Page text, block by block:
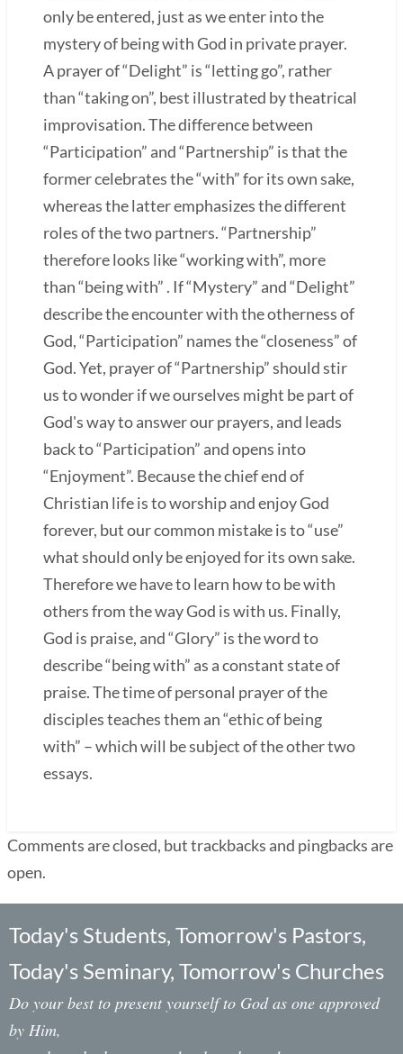
only be entered, just as we enter into the
mystery of being with God in private prayer.
A prayer of “Delight” is “letting go”, rather
than “taking on”, best illustrated by theatrical
improvisation. The difference between
“Participation” and “Partnership” is that the
former celebrates the “with” for its own sake,
whereas the latter emphasizes the different
roles of the two partners. “Partnership”
therefore looks like “working with”, more
than “being with” . If “Mystery” and “Delight”
describe the encounter with the otherness of
God, “Participation” names the “closeness” of
God. Yet, prayer of “Partnership” should stir
us to wonder if we ourselves might be part of
God's way to answer our prayers, and leads
back to “Participation” and opens into
“Enjoyment”. Because the chief end of
Christian life is to worship and enjoy God
forever, but our common mistake is to “use”
what should only be enjoyed for its own sake.
Therefore we have to learn how to be with
others from the way God is with us. Finally,
God is praise, and “Glory” is the word to
describe “being with” as a constant state of
praise. The time of personal prayer of the
disciples teaches them an “ethic of being
with” – which will be subject of the other two
essays.
Comments are closed, but trackbacks and pingbacks are
open.
Today's Students, Tomorrow's Pastors,
Today's Seminary, Tomorrow's Churches
Do your best to present yourself to God as one approved
by Him,